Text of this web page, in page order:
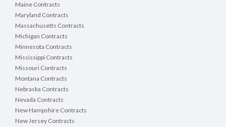
Maine Contracts
Maryland Contracts
Massachusetts Contracts
Michigan Contracts
Minnesota Contracts
Mississippi Contracts
Missouri Contracts
Montana Contracts
Nebraska Contracts
Nevada Contracts
New Hampshire Contracts
New Jersey Contracts